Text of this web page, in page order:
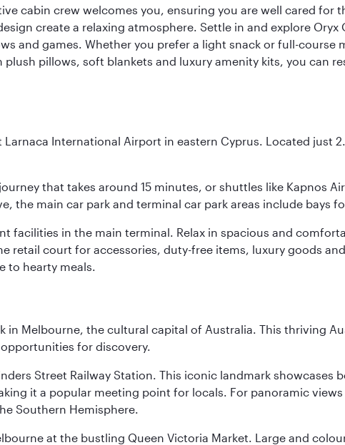
cabin crew welcomes you, ensuring you are well cared
create a relaxing atmosphere. Settle in and explore
and games. Whether you prefer a light snack or full-
pillows, soft blankets and luxury amenity kits, you can
Larnaca International Airport in eastern Cyprus. Located just
that takes around 15 minutes, or shuttles like Kapnos
the main car park and terminal car park areas include bays
facilities in the main terminal. Relax in spacious and
retail court for accessories, duty-free items, luxury goods
to hearty meals.
in Melbourne, the cultural capital of Australia. This thriving
for discovery.
Street Railway Station. This iconic landmark
it a popular meeting point for locals. For panoramic
Southern Hemisphere.
at the bustling Queen Victoria Market. Large and